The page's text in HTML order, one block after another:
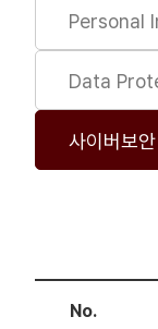
Personal
Data
사이버보
No.